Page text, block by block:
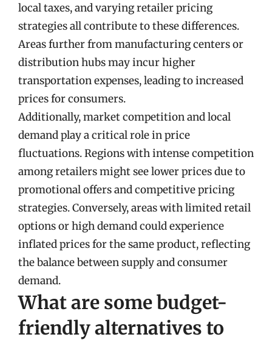
local taxes, and varying retailer pricing
strategies all contribute to these differences.
Areas further from manufacturing centers or
distribution hubs may incur higher
transportation expenses, leading to increased
prices for consumers.
Additionally, market competition and local
demand play a critical role in price
fluctuations. Regions with intense competition
among retailers might see lower prices due to
promotional offers and competitive pricing
strategies. Conversely, areas with limited retail
options or high demand could experience
inflated prices for the same product, reflecting
the balance between supply and consumer
demand.
What are some budget-
friendly alternatives to